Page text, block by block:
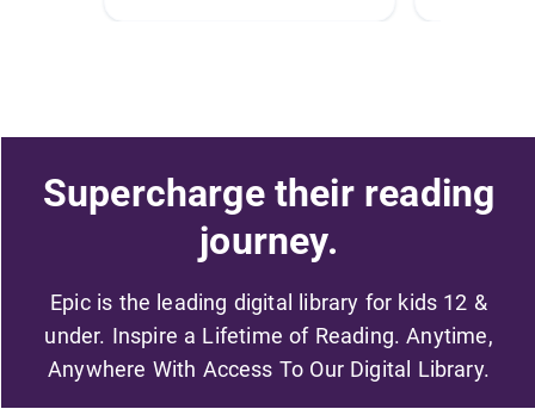
Supercharge their reading
journey.
Epic is the leading digital library for kids 12 &
under. Inspire a Lifetime of Reading. Anytime,
Anywhere With Access To Our Digital Library.